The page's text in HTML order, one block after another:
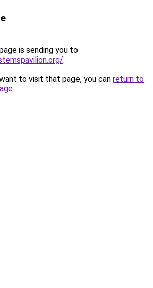
is sending you to
.
to visit that page, you can return to
.